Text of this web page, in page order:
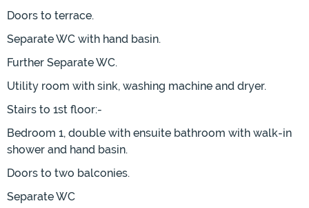
Doors to terrace.
Separate WC with hand basin.
Further Separate WC.
Utility room with sink, washing machine and dryer.
Stairs to 1st floor:-
Bedroom 1, double with ensuite bathroom with walk-in
shower and hand basin.
Doors to two balconies.
Separate WC